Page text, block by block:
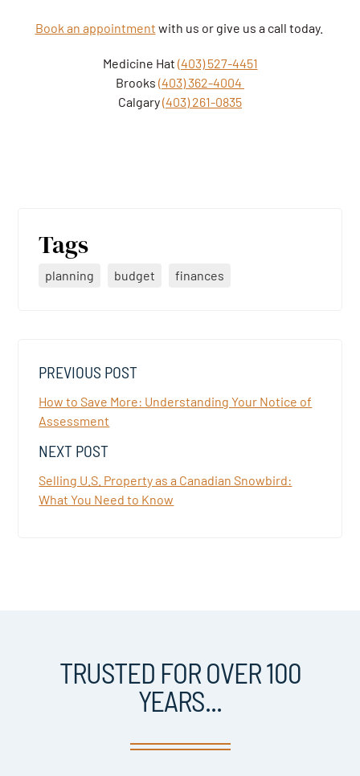
Book an appointment with us or give us a call today.
Medicine Hat (403) 527-4451
Brooks (403) 362-4004
Calgary(403) 261-0835
Tags
planning budget finances
PREVIOUS POST
How to Save More: Understanding Your Notice of
Assessment
NEXT POST
Selling U.S. Property as a Canadian Snowbird:
What You Need to Know
TRUSTED FOR OVER 100
YEARS...